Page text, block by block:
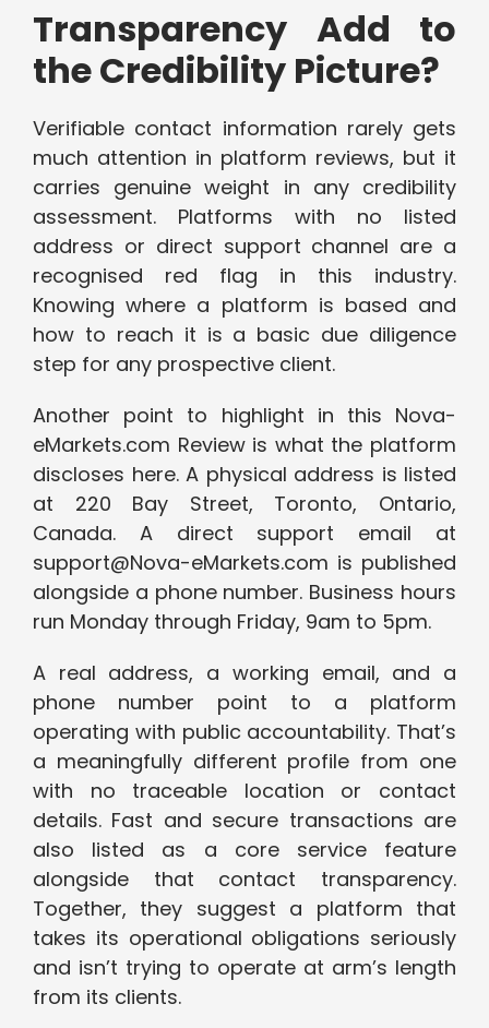
Transparency Add to
the Credibility Picture?
Verifiable contact information rarely gets
much attention in platform reviews, but it
carries genuine weight in any credibility
assessment. Platforms with no listed
address or direct support channel are a
recognised red flag in this industry.
Knowing where a platform is based and
how to reach it is a basic due diligence
step for any prospective client.
Another point to highlight in this Nova-
eMarkets.com Review is what the platform
discloses here. A physical address is listed
at 220 Bay Street, Toronto, Ontario,
Canada. A direct support email at
support@Nova-eMarkets.com is published
alongside a phone number. Business hours
run Monday through Friday, 9am to 5pm.
A real address, a working email, and a
phone number point to a platform
operating with public accountability. That’s
a meaningfully different profile from one
with no traceable location or contact
details. Fast and secure transactions are
also listed as a core service feature
alongside that contact transparency.
Together, they suggest a platform that
takes its operational obligations seriously
and isn’t trying to operate at arm’s length
from its clients.